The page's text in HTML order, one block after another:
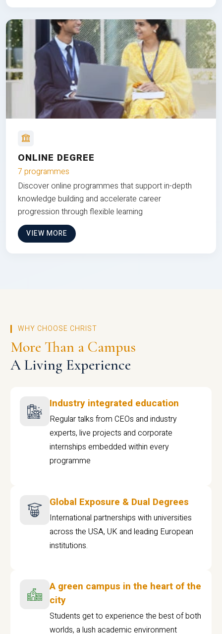
ONLINE DEGREE
7 programmes
Discover online programmes that support in-depth
knowledge building and accelerate career
progression through flexible learning
VIEW MORE
WHY CHOOSE CHRIST
More Than a Campus
A Living Experience
Industry integrated education
Regular talks from CEOs and industry
experts, live projects and corporate
internships embedded within every
programme
Global Exposure & Dual Degrees
International partnerships with universities
across the USA, UK and leading European
institutions.
A green campus in the heart of the
city
Students get to experience the best of both
worlds, a lush academic environment